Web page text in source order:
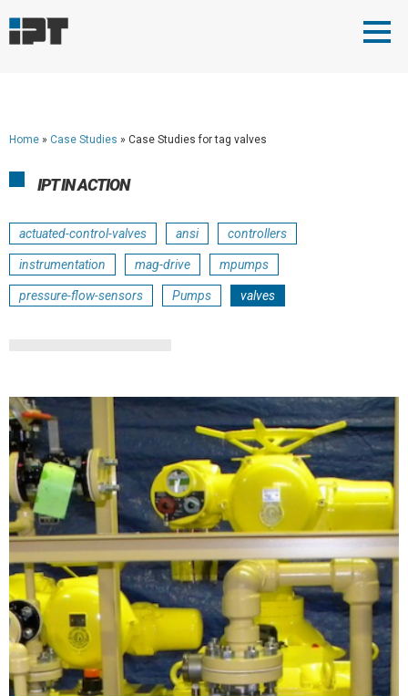
Home » Case Studies » Case Studies for tag valves
IPT IN ACTION
actuated-control-valves ansi controllers
instrumentation mag-drive mpumps
pressure-flow-sensors Pumps valves